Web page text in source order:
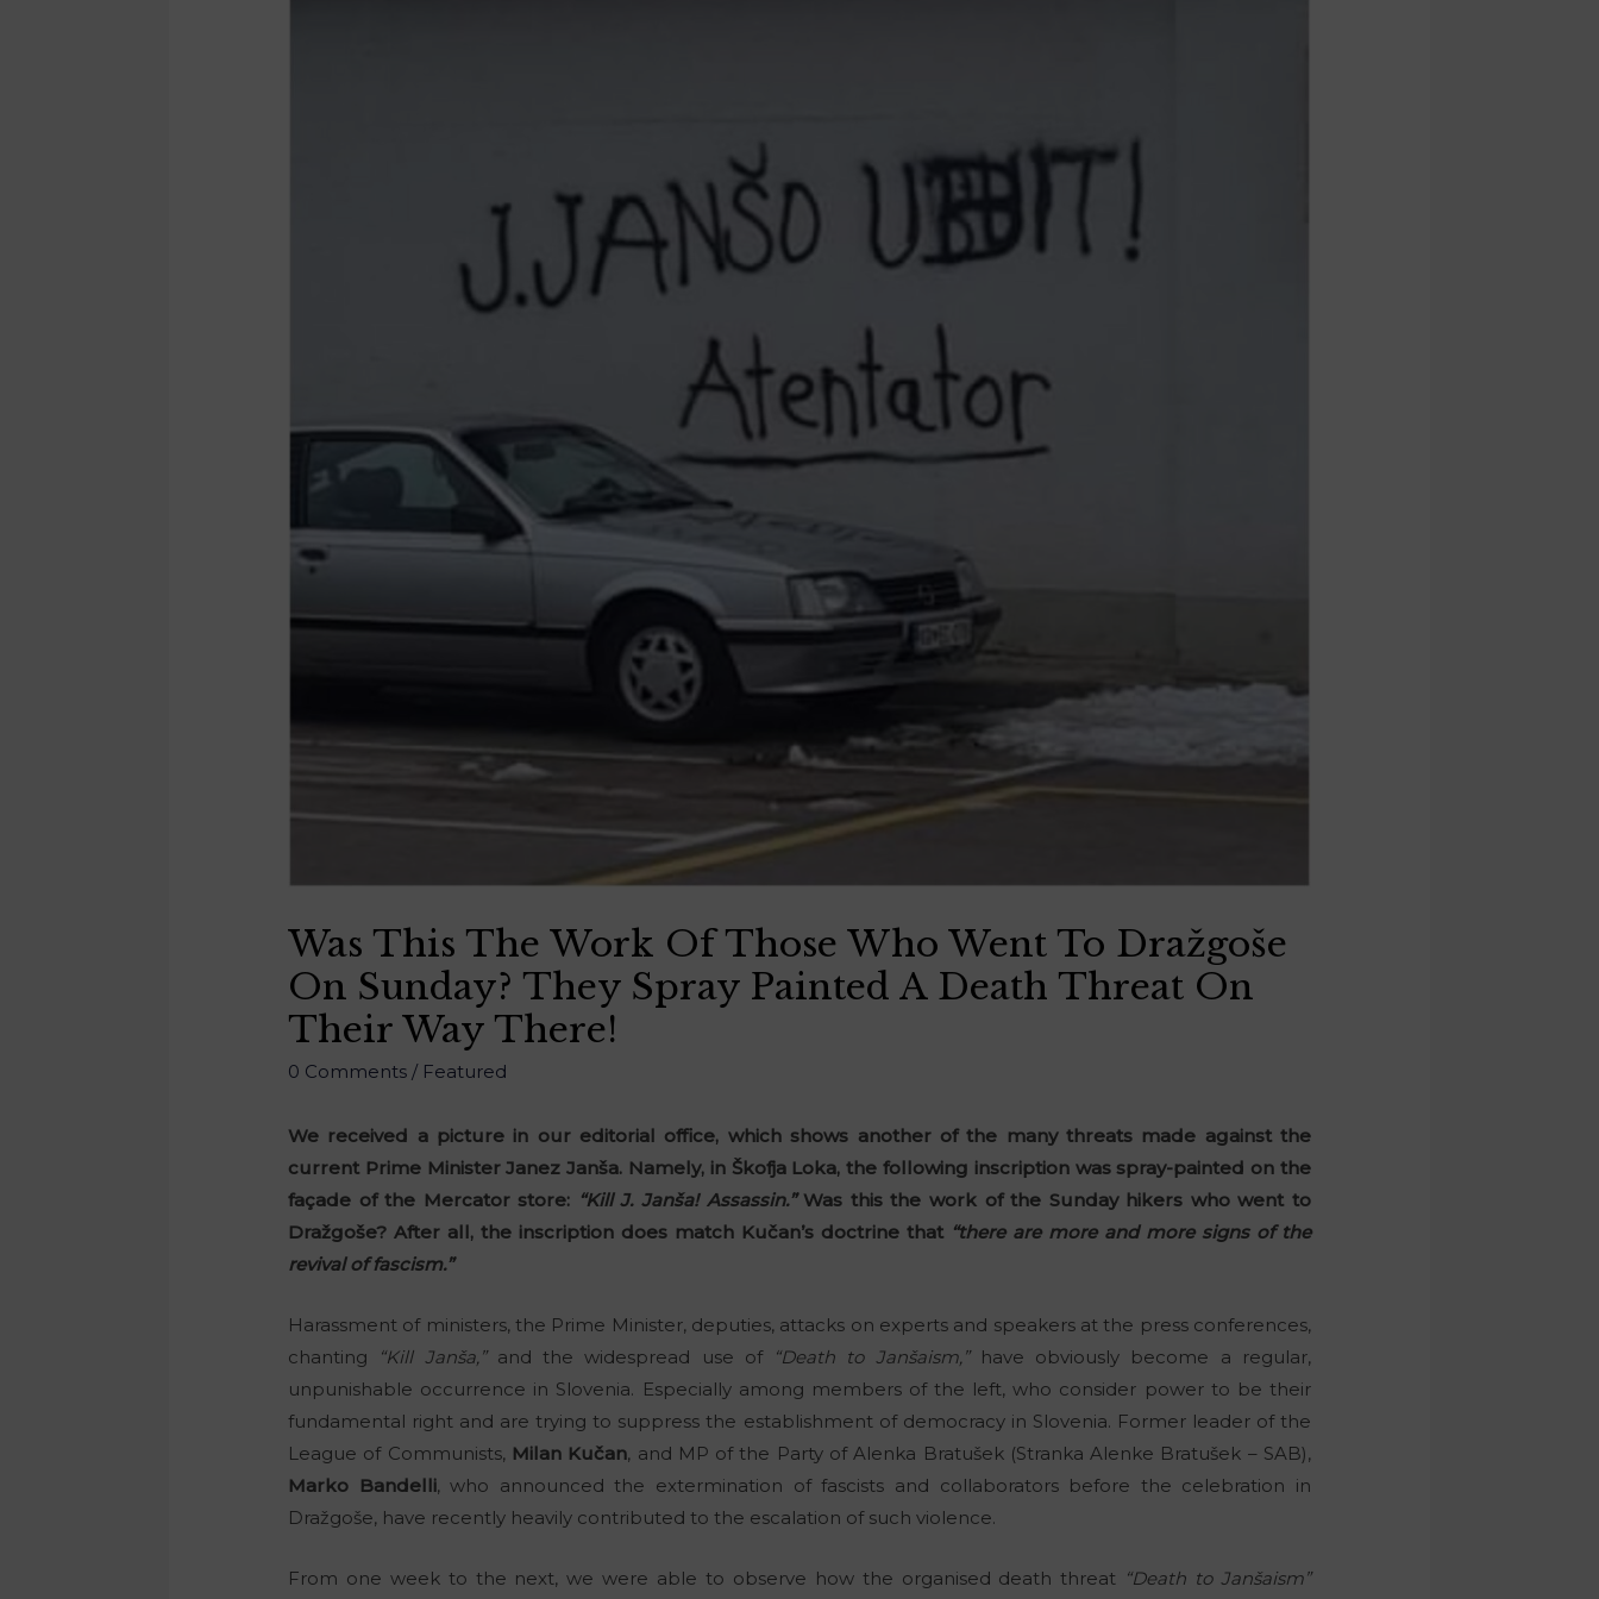
Was This The Work Of Those Who Went To Dražgoše
On Sunday? They Spray Painted A Death Threat On
Their Way There!
0 Comments / Featured
We received a picture in our editorial office, which shows another of the many threats made against the
current Prime Minister Janez Janša. Namely, in Škofja Loka, the following inscription was spray-painted on the
façade of the Mercator store: “Kill J. Janša! Assassin.”Was this the work of the Sunday hikers who went to
Dražgoše? After all, the inscription does match Kučan’s doctrine that “there are more and more signs of the
revival of fascism.”
Harassment of ministers, the Prime Minister, deputies, attacks on experts and speakers at the press conferences,
chanting
“Kill Janša,”and the widespread use of “Death to Janšaism,”have obviously become a regular,
unpunishable occurrence in Slovenia. Especially among members of the left, who consider power to be their
fundamental right and are trying to suppress the establishment of democracy in Slovenia. Former leader of the
League of Communists, Milan Kučan, and MP of the Party of Alenka Bratušek (Stranka Alenke Bratušek – SAB),
Marko Bandelli, who announced the extermination of fascists and collaborators before the celebration in
Dražgoše, have recently heavily contributed to the escalation of such violence.
From one week to the next, we were able to observe how the organised death threat “Death to Janšaism”